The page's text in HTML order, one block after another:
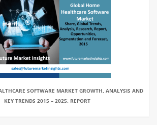
SOFTWARE MARKET GROWTH, ANALYSIS AND
KEY TRENDS 2015 – 2025: REPORT